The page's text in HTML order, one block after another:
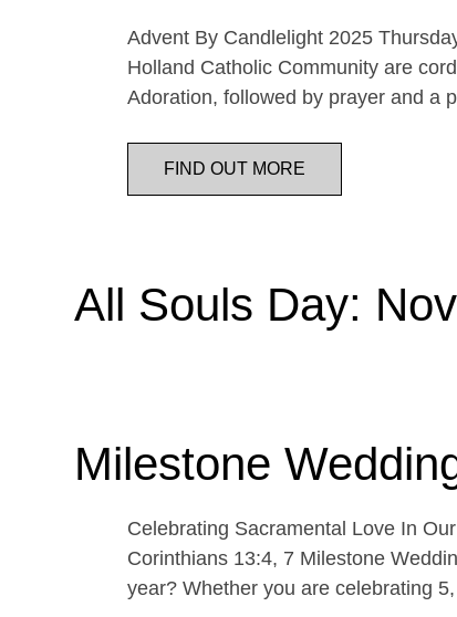
Advent By Candlelight 2025
Holland Catholic Community are
Adoration, followed by prayer and a
FIND OUT MORE
All Souls Day:
Milestone
Celebrating Sacramental Love In
Corinthians 13:4, 7 Milestone
year? Whether you are celebrating